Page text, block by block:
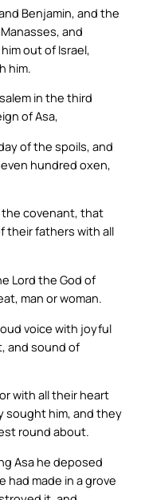
Benjamin, and the
and
out of Israel,
him.
in the third
of Asa,
of the spoils, and
hundred oxen,
the covenant, that
their fathers with all
Lord the God of
man or woman.
voice with joyful
and sound of
with all their heart
sought him, and they
round about.
Asa he deposed
had made in a grove